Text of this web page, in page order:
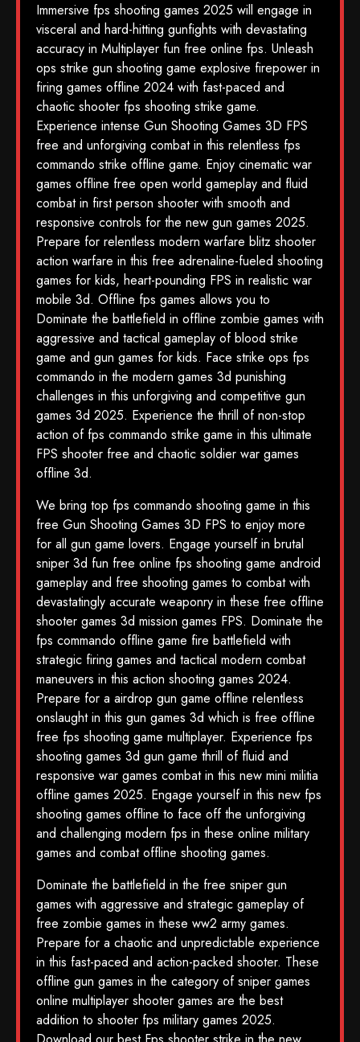
Immersive fps shooting games 2025 will engage in
visceral and hard-hitting gunfights with devastating
accuracy in Multiplayer fun free online fps. Unleash
ops strike gun shooting game explosive firepower in
firing games offline 2024 with fast-paced and
chaotic shooter fps shooting strike game.
Experience intense Gun Shooting Games 3D FPS
free and unforgiving combat in this relentless fps
commando strike offline game. Enjoy cinematic war
games offline free open world gameplay and fluid
combat in first person shooter with smooth and
responsive controls for the new gun games 2025.
Prepare for relentless modern warfare blitz shooter
action warfare in this free adrenaline-fueled shooting
games for kids, heart-pounding FPS in realistic war
mobile 3d. Offline fps games allows you to
Dominate the battlefield in offline zombie games with
aggressive and tactical gameplay of blood strike
game and gun games for kids. Face strike ops fps
commando in the modern games 3d punishing
challenges in this unforgiving and competitive gun
games 3d 2025. Experience the thrill of non-stop
action of fps commando strike game in this ultimate
FPS shooter free and chaotic soldier war games
offline 3d.
We bring top fps commando shooting game in this
free Gun Shooting Games 3D FPS to enjoy more
for all gun game lovers. Engage yourself in brutal
sniper 3d fun free online fps shooting game android
gameplay and free shooting games to combat with
devastatingly accurate weaponry in these free offline
shooter games 3d mission games FPS. Dominate the
fps commando offline game fire battlefield with
strategic firing games and tactical modern combat
maneuvers in this action shooting games 2024.
Prepare for a airdrop gun game offline relentless
onslaught in this gun games 3d which is free offline
free fps shooting game multiplayer. Experience fps
shooting games 3d gun game thrill of fluid and
responsive war games combat in this new mini militia
offline games 2025. Engage yourself in this new fps
shooting games offline to face off the unforgiving
and challenging modern fps in these online military
games and combat offline shooting games.
Dominate the battlefield in the free sniper gun
games with aggressive and strategic gameplay of
free zombie games in these ww2 army games.
Prepare for a chaotic and unpredictable experience
in this fast-paced and action-packed shooter. These
offline gun games in the category of sniper games
online multiplayer shooter games are the best
addition to shooter fps military games 2025.